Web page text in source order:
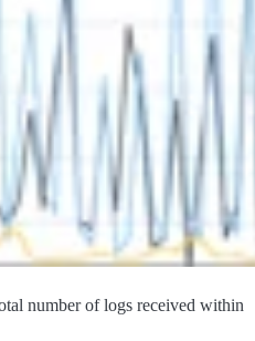
number of logs received within